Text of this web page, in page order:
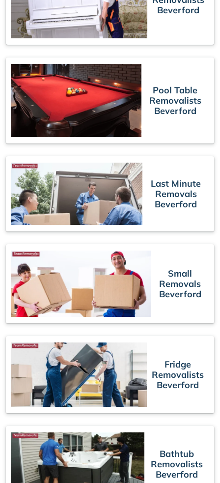
Beverford
Pool Table
Removalists
Beverford
Last Minute
Removals
Beverford
Small
Removals
Beverford
Fridge
Removalists
Beverford
Bathtub
Removalists
Beverford